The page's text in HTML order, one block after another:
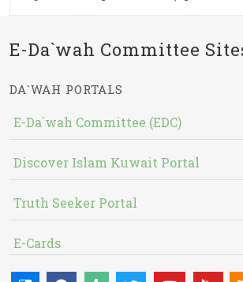
E-Da`wah Committee
DA`WAH PORTALS
E-Da`wah Committee (EDC)
Discover Islam Kuwait Portal
Truth Seeker Portal
E-Cards